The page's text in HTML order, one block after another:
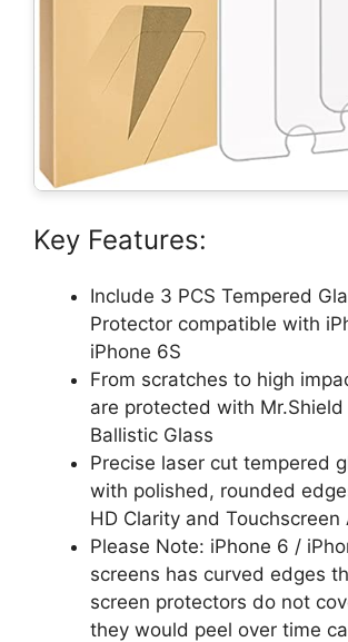
Key Features:
Include 3 PCS Tempered
Protector compatible with
iPhone 6S
From scratches to high
are protected with Mr.Shield
Ballistic Glass
Precise laser cut tempered
with polished, rounded
HD Clarity and Touchscreen
Please Note: iPhone 6 /
screens has curved edges
screen protectors do not
they would peel over time